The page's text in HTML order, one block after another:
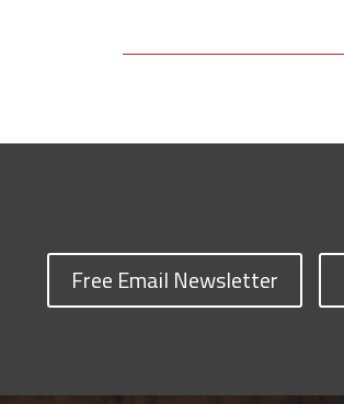
Free Email Newsletter